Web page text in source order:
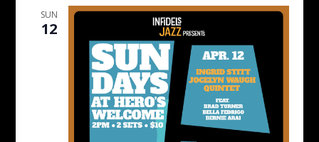
SUN
12